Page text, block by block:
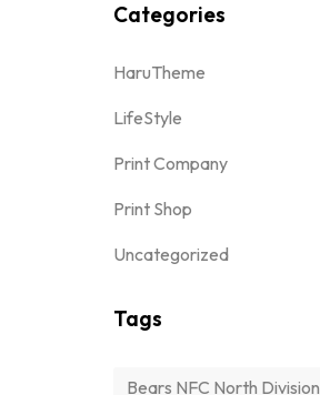
Categories
HaruTheme
LifeStyle
Print Company
Print Shop
Uncategorized
Tags
Bears NFC North Division